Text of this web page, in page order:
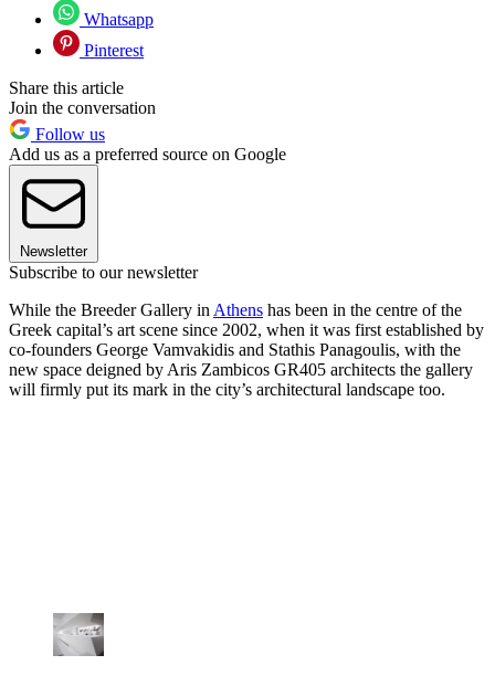
Whatsapp
Pinterest
Share this article
Join the conversation
Follow us
Add us as a preferred source on Google
Newsletter
Subscribe to our newsletter
While the Breeder Gallery in Athens has been in the centre of the
Greek capital’s art scene since 2002, when it was first established by
co-founders George Vamvakidis and Stathis Panagoulis, with the
new space deigned by Aris Zambicos GR405 architects the gallery
will firmly put its mark in the city’s architectural landscape too.